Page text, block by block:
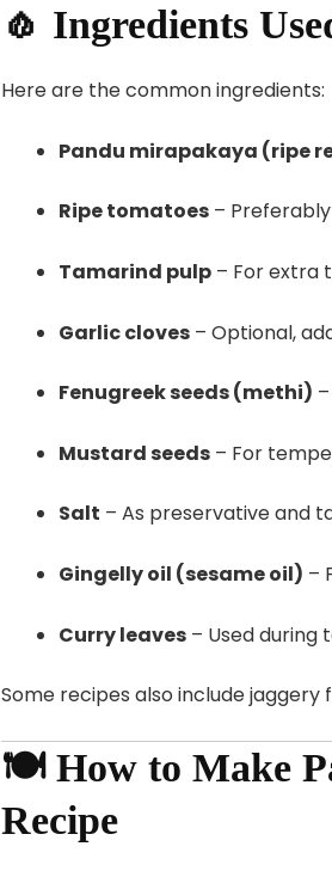
🧄 Ingredients
Here are the common ingredients:
Pandu mirapakaya (ripe
Ripe tomatoes–
Tamarind pulp– For extra
Garlic cloves– Optional,
Fenugreek seeds (methi)
Mustard seeds– For
Salt – As preservative and
Gingelly oil (sesame oil) –
Curry leaves– Used during
Some recipes also include jaggery
🍽️ How to Make
Recipe